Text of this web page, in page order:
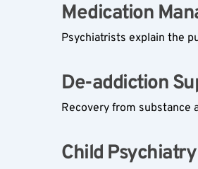
Medication
Psychiatrists explain the
De-addiction
Recovery from substance
Child